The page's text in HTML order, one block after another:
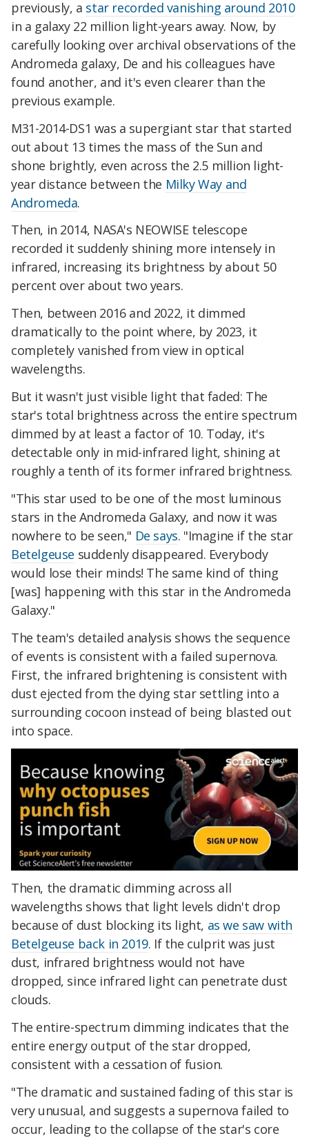
previously, a star recorded vanishing around 2010
in a galaxy 22 million light-years away. Now, by
carefully looking over archival observations of the
Andromeda galaxy, De and his colleagues have
found another, and it's even clearer than the
previous example.
M31-2014-DS1 was a supergiant star that started
out about 13 times the mass of the Sun and
shone brightly, even across the 2.5 million light-
year distance between the Milky Way and
Andromeda.
Then, in 2014, NASA's NEOWISE telescope
recorded it suddenly shining more intensely in
infrared, increasing its brightness by about 50
percent over about two years.
Then, between 2016 and 2022, it dimmed
dramatically to the point where, by 2023, it
completely vanished from view in optical
wavelengths.
But it wasn't just visible light that faded: The
star's total brightness across the entire spectrum
dimmed by at least a factor of 10. Today, it's
detectable only in mid-infrared light, shining at
roughly a tenth of its former infrared brightness.
"This star used to be one of the most luminous
stars in the Andromeda Galaxy, and now it was
nowhere to be seen," De says. "Imagine if the star
Betelgeuse suddenly disappeared. Everybody
would lose their minds! The same kind of thing
[was] happening with this star in the Andromeda
Galaxy."
The team's detailed analysis shows the sequence
of events is consistent with a failed supernova.
First, the infrared brightening is consistent with
dust ejected from the dying star settling into a
surrounding cocoon instead of being blasted out
into space.
Then, the dramatic dimming across all
wavelengths shows that light levels didn't drop
because of dust blocking its light, as we saw with
Betelgeuse back in 2019. If the culprit was just
dust, infrared brightness would not have
dropped, since infrared light can penetrate dust
clouds.
The entire-spectrum dimming indicates that the
entire energy output of the star dropped,
consistent with a cessation of fusion.
"The dramatic and sustained fading of this star is
very unusual, and suggests a supernova failed to
occur, leading to the collapse of the star's core